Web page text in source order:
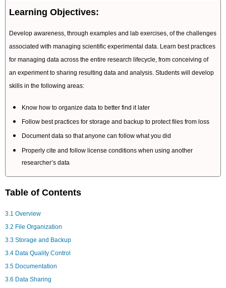
Learning Objectives:
Develop awareness, through examples and lab exercises, of the challenges
associated with managing scientific experimental data. Learn best practices
for managing data across the entire research lifecycle, from conceiving of
an experiment to sharing resulting data and analysis. Students will develop
skills in the following areas:
Know how to organize data to better find it later
Follow best practices for storage and backup to protect files from loss
Document data so that anyone can follow what you did
Properly cite and follow license conditions when using another
researcher’s data
Table of Contents
3.1 Overview
3.2 File Organization
3.3 Storage and Backup
3.4 Data Quality Control
3.5 Documentation
3.6 Data Sharing